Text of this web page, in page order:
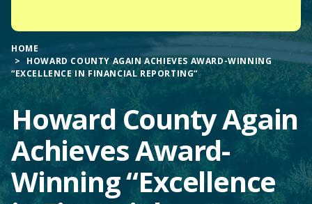
HOME
HOWARD COUNTY AGAIN ACHIEVES AWARD-WINNING
“EXCELLENCE IN FINANCIAL REPORTING”
Howard County Again
Achieves Award-
Winning “Excellence